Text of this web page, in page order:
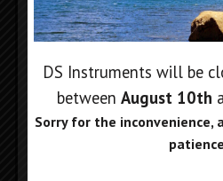
$99 $
DS Instruments will be
between August 10th
Sorry for the inconvenience,